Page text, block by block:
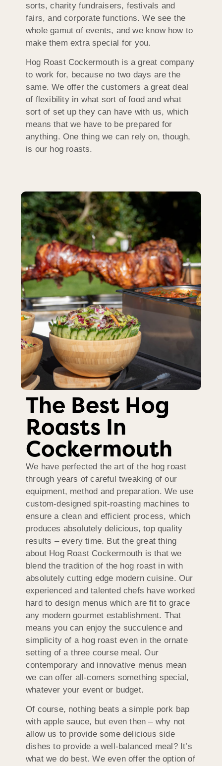
sorts, charity fundraisers, festivals and
fairs, and corporate functions. We see the
whole gamut of events, and we know how to
make them extra special for you.
Hog Roast Cockermouth is a great company
to work for, because no two days are the
same. We offer the customers a great deal
of flexibility in what sort of food and what
sort of set up they can have with us, which
means that we have to be prepared for
anything. One thing we can rely on, though,
is our hog roasts.
The Best Hog
Roasts In
Cockermouth
We have perfected the art of the hog roast
through years of careful tweaking of our
equipment, method and preparation. We use
custom-designed spit-roasting machines to
ensure a clean and efficient process, which
produces absolutely delicious, top quality
results – every time. But the great thing
about Hog Roast Cockermouth is that we
blend the tradition of the hog roast in with
absolutely cutting edge modern cuisine. Our
experienced and talented chefs have worked
hard to design menus which are fit to grace
any modern gourmet establishment. That
means you can enjoy the succulence and
simplicity of a hog roast even in the ornate
setting of a three course meal. Our
contemporary and innovative menus mean
we can offer all-comers something special,
whatever your event or budget.
Of course, nothing beats a simple pork bap
with apple sauce, but even then – why not
allow us to provide some delicious side
dishes to provide a well-balanced meal? It’s
what we do best. We even offer the option of